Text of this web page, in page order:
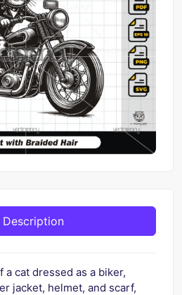
Description
cat dressed as a biker,
jacket, helmet, and scarf,